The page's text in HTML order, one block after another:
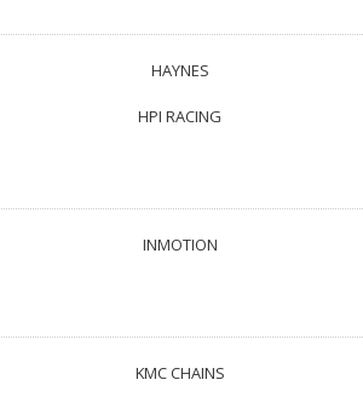
HAYNES
HPI RACING
INMOTION
KMC CHAINS